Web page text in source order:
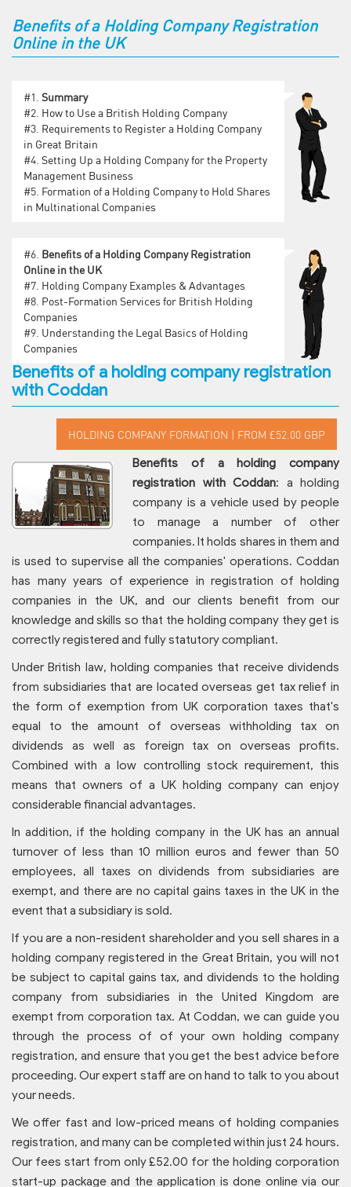
Benefits of a Holding Company Registration
Online in the UK
#1. Summary
#2. How to Use a British Holding Company
#3. Requirements to Register a Holding Company
in Great Britain
#4. Setting Up a Holding Company for the Property
Management Business
#5. Formation of a Holding Company to Hold Shares
in Multinational Companies
#6. Benefits of a Holding Company Registration
Online in the UK
#7. Holding Company Examples & Advantages
#8. Post-Formation Services for British Holding
Companies
#9. Understanding the Legal Basics of Holding
Companies
Benefits of a holding company registration
with Coddan
Benefits of a holding company
registration with Coddan: a holding
company is a vehicle used by people
to manage a number of other
companies. It holds shares in them and
is used to supervise all the companies' operations. Coddan
has many years of experience in registration of holding
companies in the UK, and our clients benefit from our
knowledge and skills so that the holding company they get is
correctly registered and fully statutory compliant.
Under British law, holding companies that receive dividends
from subsidiaries that are located overseas get tax relief in
the form of exemption from UK corporation taxes that's
equal to the amount of overseas withholding tax on
dividends as well as foreign tax on overseas profits.
Combined with a low controlling stock requirement, this
means that owners of a UK holding company can enjoy
considerable financial advantages.
In addition, if the holding company in the UK has an annual
turnover of less than 10 million euros and fewer than 50
employees, all taxes on dividends from subsidiaries are
exempt, and there are no capital gains taxes in the UK in the
event that a subsidiary is sold.
If you are a non-resident shareholder and you sell shares in a
holding company registered in the Great Britain, you will not
be subject to capital gains tax, and dividends to the holding
company from subsidiaries in the United Kingdom are
exempt from corporation tax. At Coddan, we can guide you
through the process of of your own holding company
registration, and ensure that you get the best advice before
proceeding. Our expert staff are on hand to talk to you about
your needs.
We offer fast and low-priced means of holding companies
registration, and many can be completed within just 24 hours.
Our fees start from only £52.00 for the holding corporation
start-up package and the application is done online via our